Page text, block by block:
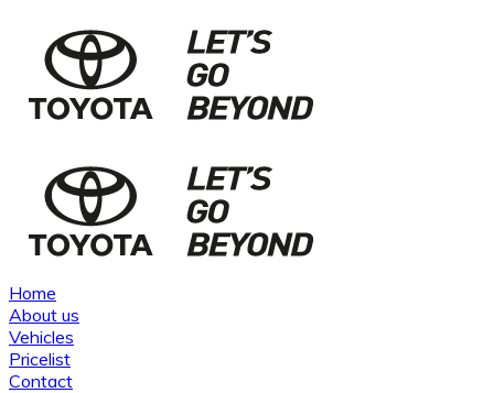
Home
About us
Vehicles
Pricelist
Contact